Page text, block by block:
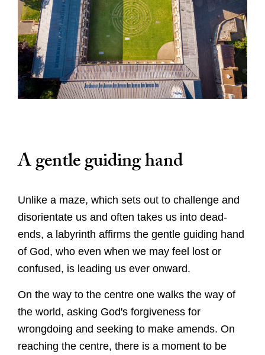
Worship
Worship with us
This week's worship and music
Evensong
Online Worship
Orders of Service for Online Worship
Christenings, Weddings and Funerals
Special Services
Explore
A Cathedral of Stories
Cathedral Highlights
The Spire
The Cloister
Roof Bosses
Learn
Families and Young People
Sunday School
School Visits
Visit
Virtual Tour
A gentle guiding hand
Unlike a maze, which sets out to challenge and
disorientate us and often takes us into dead-
ends, a labyrinth affirms the gentle guiding hand
of God, who even when we may feel lost or
confused, is leading us ever onward.
On the way to the centre one walks the way of
the world, asking God's forgiveness for
wrongdoing and seeking to make amends. On
reaching the centre, there is a moment to be